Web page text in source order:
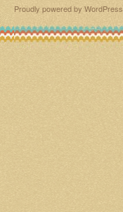
Proudly powered by WordPress